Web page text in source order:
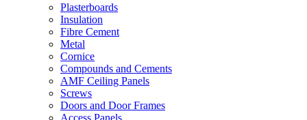
Plasterboards
Insulation
Fibre Cement
Metal
Cornice
Compounds and Cements
AMF Ceiling Panels
Screws
Doors and Door Frames
Access Panels